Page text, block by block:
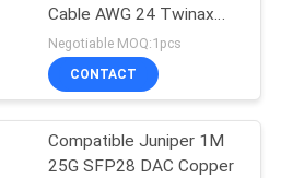
Cable AWG 24 Twinax
10Gig Years Warranty
Negotiable MOQ:1pcs
CONTACT
Compatible Juniper 1M
25G SFP28 DAC Copper